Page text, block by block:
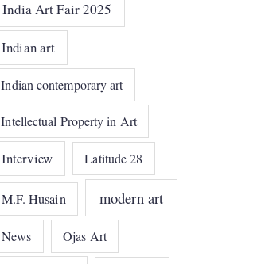
India Art Fair 2025
Indian art
Indian contemporary art
Intellectual Property in Art
Interview Latitude 28
M.F. Husain modern art
News Ojas Art